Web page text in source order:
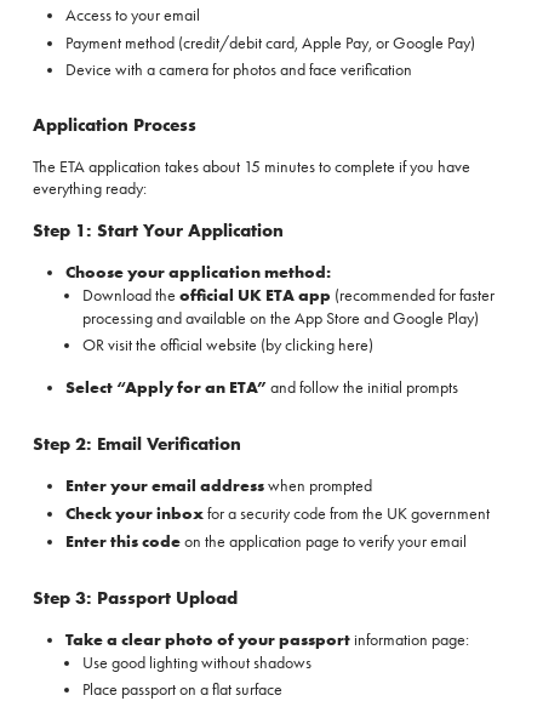
Access to your email
Payment method (credit/debit card, Apple Pay, or Google Pay)
Device with a camera for photos and face verification
Application Process
The ETA application takes about 15 minutes to complete if you have
everything ready:
Step 1: Start Your Application
Choose your application method:
Download the official UK ETA app (recommended for faster
processing and available on the App Store andGoogle Play)
OR visit the official website (by clicking here)
Select “Apply for an ETA” and follow the initial prompts
Step 2: Email Verification
Enter your email addresswhen prompted
Check your inboxfor a security code from the UK government
Enter this codeon the application page to verify your email
Step 3: Passport Upload
Take a clear photo of your passportinformation page:
Use good lighting without shadows
Place passport on a flat surface